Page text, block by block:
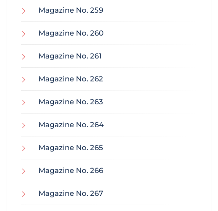
Magazine No. 259
Magazine No. 260
Magazine No. 261
Magazine No. 262
Magazine No. 263
Magazine No. 264
Magazine No. 265
Magazine No. 266
Magazine No. 267